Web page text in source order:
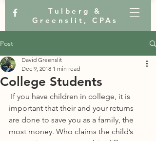
Tulberg &
Greenslit, CPAs
Post
College Students
David Greenslit
Dec 9, 2018 1 min read
important that their and your returns
are done to save you as a family, the
most money. Who claims the child’s